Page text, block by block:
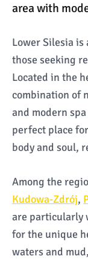
area with
Lower Silesia
those seeking
Located in the
combination of
and modern
perfect place
body and soul,
Among the
Kudowa-Zdrój,
are particularly
for the unique
waters and